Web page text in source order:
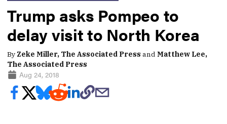
Trump asks Pompeo to
delay visit to North Korea
By Zeke Miller, The Associated Press and Matthew Lee,
The Associated Press
Aug 24, 2018